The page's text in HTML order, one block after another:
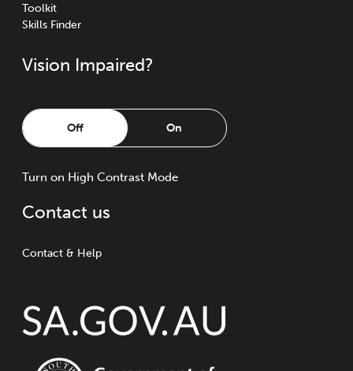
Toolkit
Skills Finder
Vision Impaired?
Off On
Turn on High Contrast Mode
Contact us
Contact & Help